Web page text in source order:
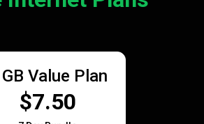
Value Plan
$7.50